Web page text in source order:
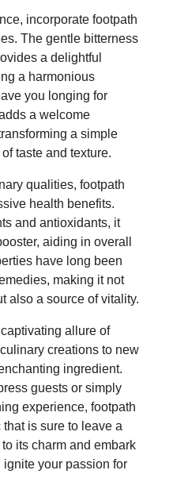
incorporate footpath
The gentle bitterness
a delightful
a harmonious
you longing for
a welcome
a simple
taste and texture.
qualities, footpath
health benefits.
and antioxidants, it
aiding in overall
have long been
making it not
also a source of vitality.
allure of
creations to new
ingredient.
guests or simply
experience, footpath
that is sure to leave a
its charm and embark
your passion for